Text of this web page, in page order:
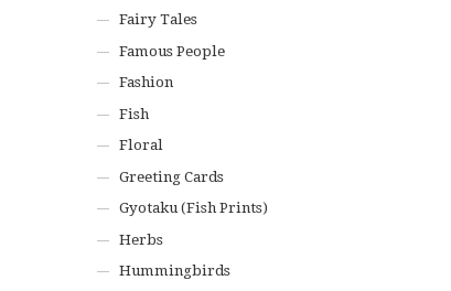
Fairy Tales
Famous People
Fashion
Fish
Floral
Greeting Cards
Gyotaku (Fish Prints)
Herbs
Hummingbirds